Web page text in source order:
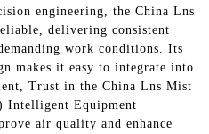
engineering, the China Lns
delivering consistent
work conditions. Its
makes it easy to integrate into
Trust in the China Lns Mist
Intelligent Equipment
air quality and enhance